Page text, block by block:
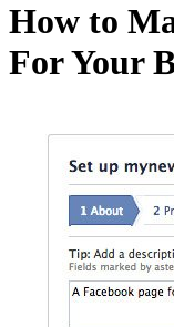
How to
For Your